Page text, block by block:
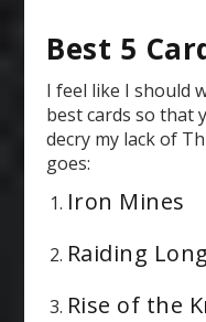
Best 5
I feel like I should
best cards so that
decry my lack of
goes:
Iron Mines
Raiding
Rise of the